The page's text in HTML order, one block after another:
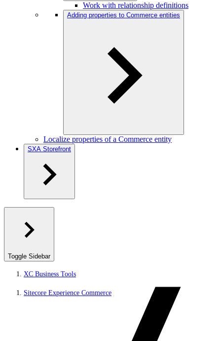
Work with relationship definitions
Adding properties to Commerce entities
Localize properties of a Commerce entity
SXA Storefront
Toggle Sidebar
XC Business Tools
Sitecore Experience Commerce